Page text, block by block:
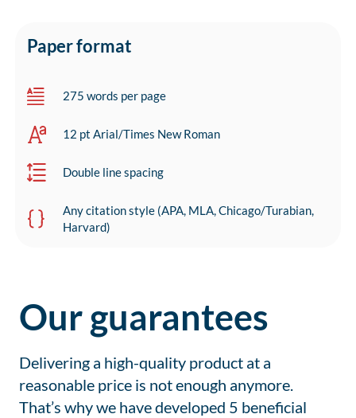
Paper format
275 words per page
12 pt Arial/Times New Roman
Double line spacing
Any citation style (APA, MLA, Chicago/Turabian,
Harvard)
Our guarantees
Delivering a high-quality product at a
reasonable price is not enough anymore.
That’s why we have developed 5 beneficial